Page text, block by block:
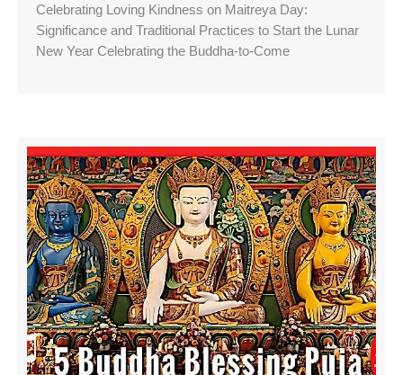
Celebrating Loving Kindness on Maitreya Day:
Significance and Traditional Practices to Start the Lunar
New Year Celebrating the Buddha-to-Come